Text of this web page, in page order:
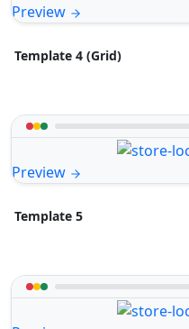
Preview
Template 4 (Grid)
Preview
Template 5